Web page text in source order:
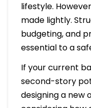
lifestyle.
made lightly.
budgeting, and
essential to a
If your current
second-story
designing a new